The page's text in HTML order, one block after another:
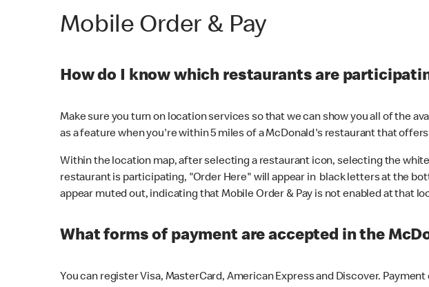
Mobile Order & Pay
How do I know which restaurants are
Make sure you turn on location services so that we can show you all of the
as a feature when you're within 5 miles of a McDonald's restaurant that
Within the location map, after selecting a restaurant icon, selecting the
restaurant is participating, "Order Here" will appear in black letters at the
appear muted out, indicating that Mobile Order & Pay is not enabled at that
What forms of payment are accepted in the
You can register Visa, MasterCard, American Express and Discover.